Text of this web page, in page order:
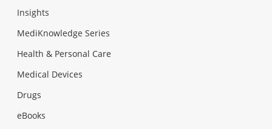
Insights
MediKnowledge Series
Health & Personal Care
Medical Devices
Drugs
eBooks